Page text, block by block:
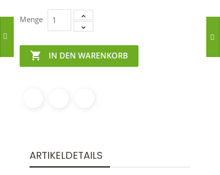
Menge
 IN DEN WARENKORB
ARTIKELDETAILS